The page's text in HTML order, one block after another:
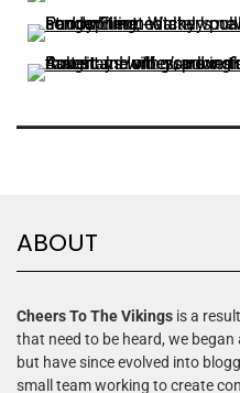
ABOUT
Cheers To The Vikings is a
that need to be heard, we began
but have since evolved into
small team working to create